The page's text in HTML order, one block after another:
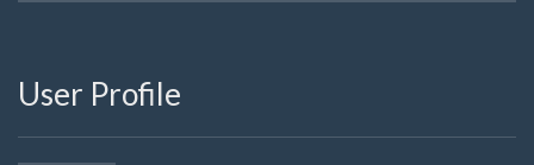
User Profile